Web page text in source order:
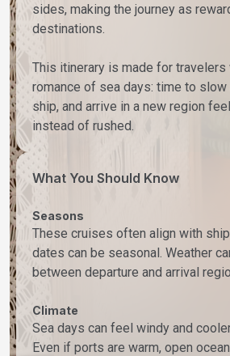
sides, making the journey as
destinations.
This itinerary is made for travelers
romance of sea days: time to slow
ship, and arrive in a new region
instead of rushed.
What You Should Know
Seasons
These cruises often align with
dates can be seasonal. Weather
between departure and arrival
Climate
Sea days can feel windy and
Even if ports are warm, open